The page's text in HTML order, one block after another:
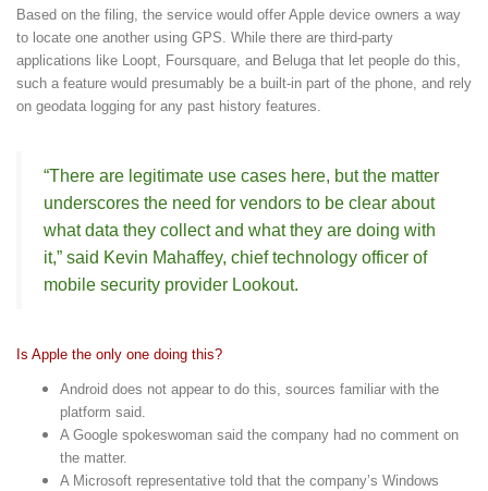
Based on the filing, the service would offer Apple device owners a way
to locate one another using GPS. While there are third-party
applications like Loopt, Foursquare, and Beluga that let people do this,
such a feature would presumably be a built-in part of the phone, and rely
on geodata logging for any past history features.
“There are legitimate use cases here, but the matter
underscores the need for vendors to be clear about
what data they collect and what they are doing with
it,” said Kevin Mahaffey, chief technology officer of
mobile security provider Lookout.
Is Apple the only one doing this?
Android does not appear to do this, sources familiar with the
platform said.
A Google spokeswoman said the company had no comment on
the matter.
A Microsoft representative told that the company’s Windows